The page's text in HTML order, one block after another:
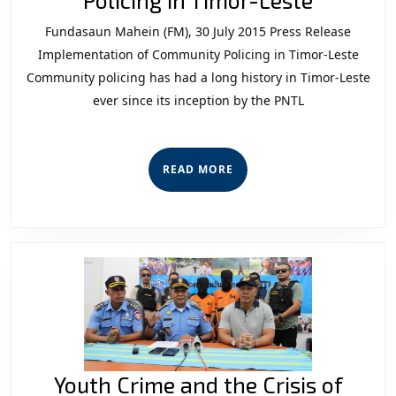
of
Policing
Fundasaun Mahein (FM), 30 July 2015 Press Release
Implementation of Community Policing in Timor-Leste
Community policing has had a long history in Timor-Leste
ever since its inception by the PNTL
READ MORE READ
MORE
Youth Crime and the Crisis of